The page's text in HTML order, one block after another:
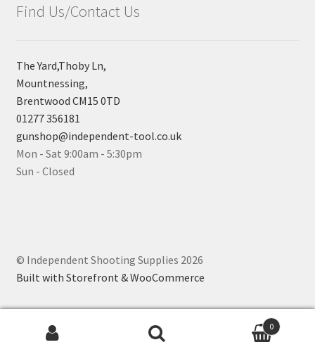
Find Us/Contact Us
The Yard,Thoby Ln,
Mountnessing,
Brentwood CM15 0TD
01277 356181
gunshop@independent-tool.co.uk
Mon - Sat 9:00am - 5:30pm
Sun - Closed
© Independent Shooting Supplies 2026
Built with Storefront & WooCommerce
Search for:
0